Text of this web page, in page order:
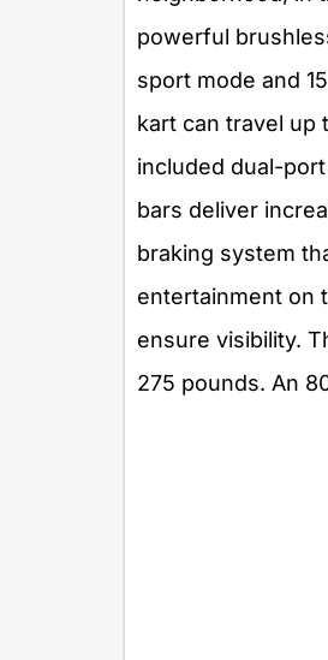
powerful
sport mode and
kart can travel up
included dual-
bars deliver
braking system
entertainment on
ensure visibility.
275 pounds. An